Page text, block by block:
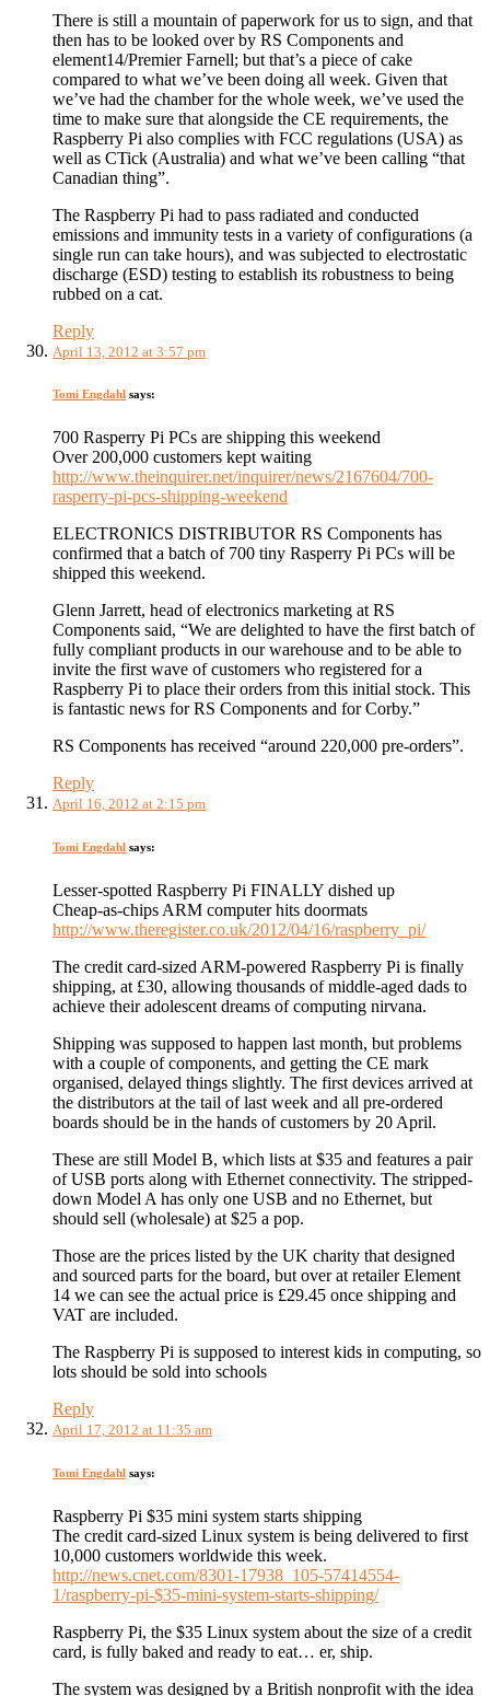
There is still a mountain of paperwork for us to sign, and that
then has to be looked over by RS Components and
element14/Premier Farnell; but that’s a piece of cake
compared to what we’ve been doing all week. Given that
we’ve had the chamber for the whole week, we’ve used the
time to make sure that alongside the CE requirements, the
Raspberry Pi also complies with FCC regulations (USA) as
well as CTick (Australia) and what we’ve been calling “that
Canadian thing”.
The Raspberry Pi had to pass radiated and conducted
emissions and immunity tests in a variety of configurations (a
single run can take hours), and was subjected to electrostatic
discharge (ESD) testing to establish its robustness to being
rubbed on a cat.
Reply
April 13, 2012 at 3:57 pm
Tomi Engdahl says:
700 Rasperry Pi PCs are shipping this weekend
Over 200,000 customers kept waiting
http://www.theinquirer.net/inquirer/news/2167604/700-
rasperry-pi-pcs-shipping-weekend
ELECTRONICS DISTRIBUTOR RS Components has
confirmed that a batch of 700 tiny Rasperry Pi PCs will be
shipped this weekend.
Glenn Jarrett, head of electronics marketing at RS
Components said, “We are delighted to have the first batch of
fully compliant products in our warehouse and to be able to
invite the first wave of customers who registered for a
Raspberry Pi to place their orders from this initial stock. This
is fantastic news for RS Components and for Corby.”
RS Components has received “around 220,000 pre-orders”.
Reply
April 16, 2012 at 2:15 pm
Tomi Engdahl says:
Lesser-spotted Raspberry Pi FINALLY dished up
Cheap-as-chips ARM computer hits doormats
http://www.theregister.co.uk/2012/04/16/raspberry_pi/
The credit card-sized ARM-powered Raspberry Pi is finally
shipping, at £30, allowing thousands of middle-aged dads to
achieve their adolescent dreams of computing nirvana.
Shipping was supposed to happen last month, but problems
with a couple of components, and getting the CE mark
organised, delayed things slightly. The first devices arrived at
the distributors at the tail of last week and all pre-ordered
boards should be in the hands of customers by 20 April.
These are still Model B, which lists at $35 and features a pair
of USB ports along with Ethernet connectivity. The stripped-
down Model A has only one USB and no Ethernet, but
should sell (wholesale) at $25 a pop.
Those are the prices listed by the UK charity that designed
and sourced parts for the board, but over at retailer Element
14 we can see the actual price is £29.45 once shipping and
VAT are included.
The Raspberry Pi is supposed to interest kids in computing, so
lots should be sold into schools
Reply
April 17, 2012 at 11:35 am
Tomi Engdahl says:
Raspberry Pi $35 mini system starts shipping
The credit card-sized Linux system is being delivered to first
10,000 customers worldwide this week.
http://news.cnet.com/8301-17938_105-57414554-
1/raspberry-pi-$35-mini-system-starts-shipping/
Raspberry Pi, the $35 Linux system about the size of a credit
card, is fully baked and ready to eat… er, ship.
The system was designed by a British nonprofit with the idea